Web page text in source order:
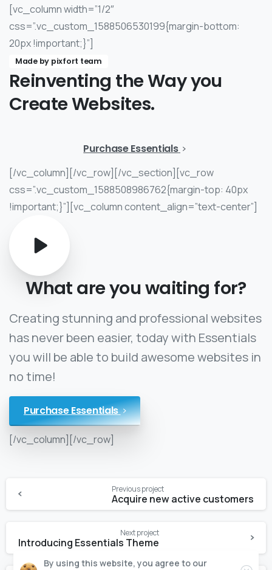
[vc_column width=”1/2″
css=”.vc_custom_1588506530199{margin-bottom:
20px !important;}”]
Made by pixfort team
Reinventing theWayyou
CreateWebsites.
Purchase Essentials
[/vc_column][/vc_row][/vc_section][vc_row
css=”.vc_custom_1588508986762{margin-top: 40px
!important;}”][vc_column content_align=”text-center”]
What areyouwaiting for?
Creating stunning and professional websites
has never been easier, today with Essentials
you will be able to build awesome websites in
no time!
Purchase Essentials
[/vc_column][/vc_row]
Previous project
Acquire new active customers
Next project
Introducing Essentials Theme
By using this website, you agree to our